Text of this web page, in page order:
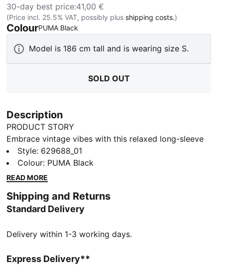
30-day best price:41,00 €
(Price incl. 25.5% VAT, possibly plus shipping costs.)
ColourPUMA Black
Model is 186 cm tall and is wearing size S.
SOLD OUT
Description
PRODUCT STORY
Embrace vintage vibes with this relaxed long-sleeve
tee. Featuring a washed finish, ribbed crew neck and
cuffs, and the iconic PUMA Cat logo embroidery, it's
perfect for laid-back days and effortless style. Your
FEATURES & BENEFITS
Made with 100% recycled cotton fabrics excluding
DETAILS
Single jersey fabric
Style: 629688_01
Colour: PUMA Black
READ MORE
Shipping and Returns
Standard Delivery
Delivery within 1-3 working days.
Express Delivery**